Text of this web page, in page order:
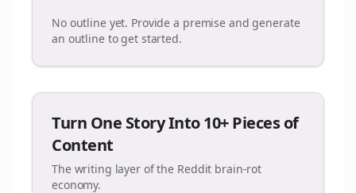
No outline yet. Provide a premise and generate
an outline to get started.
Turn One Story Into 10+ Pieces of
Content
The writing layer of the Reddit brain-rot
economy.